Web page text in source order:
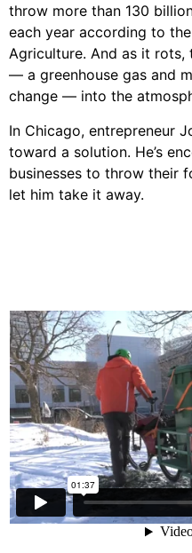
throw more than 130
each year according to
Agriculture. And as it rots,
— a greenhouse gas and
change — into the
In Chicago, entrepreneur
toward a solution. He’s
businesses to throw their
let him take it away.